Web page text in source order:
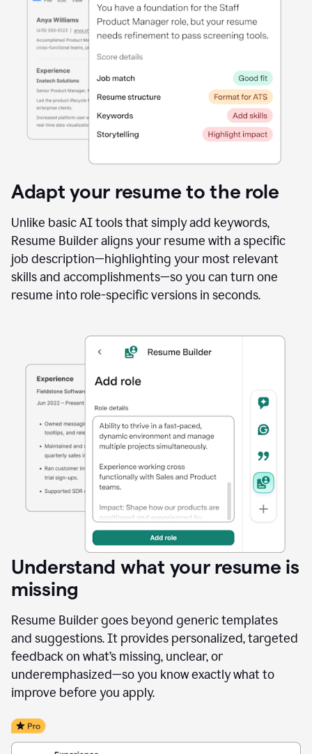
Adapt your resume to the role
Unlike basic AI tools that simply add keywords,
Resume Builder aligns your resume with a specific
job description—highlighting your most relevant
skills and accomplishments—so you can turn one
resume into role-specific versions in seconds.
Understand what your resume is
missing
Resume Builder goes beyond generic templates
and suggestions. It provides personalized, targeted
feedback on what’s missing, unclear, or
underemphasized—so you know exactly what to
improve before you apply.